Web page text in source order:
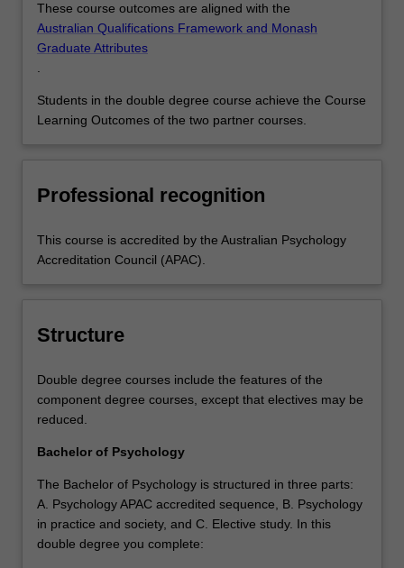
These course outcomes are aligned with the
Australian Qualifications Framework and Monash
Graduate Attributes
Students in the double degree course achieve the Course
Learning Outcomes of the two partner courses.
Professional recognition
This course is accredited by the Australian Psychology
Accreditation Council (APAC).
Structure
Double degree courses include the features of the
component degree courses, except that electives may be
reduced.
Bachelor of Psychology
The Bachelor of Psychology is structured in three parts:
A. Psychology APAC accredited sequence, B. Psychology
in practice and society, and C. Elective study. In this
double degree you complete: